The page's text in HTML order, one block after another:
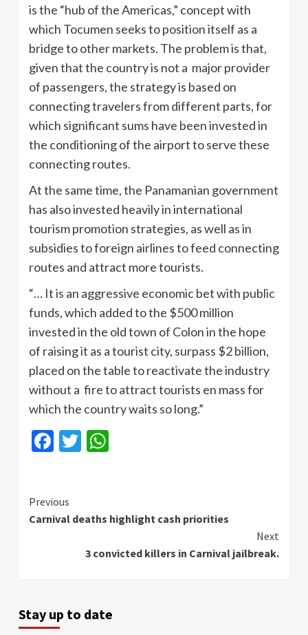
is the “hub of the Americas,” concept with
which Tocumen seeks to position itself as a
bridge to other markets. The problem is that,
given that the country is not a major provider
of passengers, the strategy is based on
connecting travelers from different parts, for
which significant sums have been invested in
the conditioning of the airport to serve these
connecting routes.
At the same time, the Panamanian government
has also invested heavily in international
tourism promotion strategies, as well as in
subsidies to foreign airlines to feed connecting
routes and attract more tourists.
“… It is an aggressive economic bet with public
funds, which added to the $500 million
invested in the old town of Colon in the hope
of raising it as a tourist city, surpass $2 billion,
placed on the table to reactivate the industry
without a fire to attract tourists en mass for
which the country waits so long.”
Facebook
Twitter
Continue
Reading
Previous
Carnival deaths highlight cash priorities
Next
3 convicted killers in Carnival jailbreak.
Stay up to date